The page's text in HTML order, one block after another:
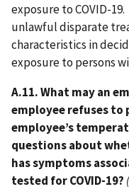
exposure to COVID-
unlawful disparate
characteristics in
exposure to persons
A.11. What may an
employee refuses
employee’s
questions about
has symptoms
tested for COVID-19?